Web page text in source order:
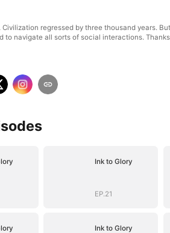
Civilization regressed by three thousand years.
to navigate all sorts of social interactions.
Ink to Glory
EP.21
Ink to Glory